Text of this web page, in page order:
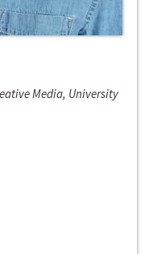
Media, University